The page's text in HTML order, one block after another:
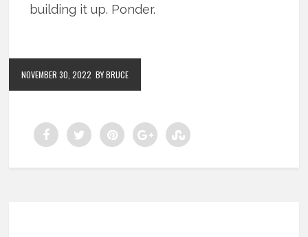
building it up. Ponder.
NOVEMBER 30, 2022 BY BRUCE